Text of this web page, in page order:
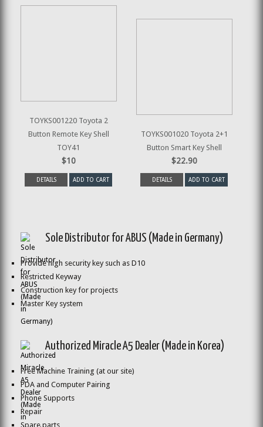
TOYKS001220 Toyota 2
Button Remote Key Shell
TOY41
$10
DETAILS ADD TO CART
TOYKS001020 Toyota 2+1
Button Smart Key Shell
$22.90
DETAILS ADD TO CART
Sole Distributor for ABUS (Made in Germany)
Provide high security key such as D10
Restricted Keyway
Construction key for projects
Master Key system
Authorized Miracle A5 Dealer (Made in Korea)
Free Machine Training (at our site)
PDA and Computer Pairing
Phone Supports
Repair
Spare parts